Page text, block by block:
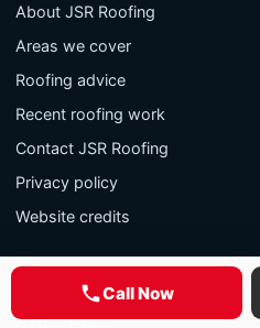
About JSR Roofing
Areas we cover
Roofing advice
Recent roofing work
Contact JSR Roofing
Privacy policy
Website credits
Contact Call Now